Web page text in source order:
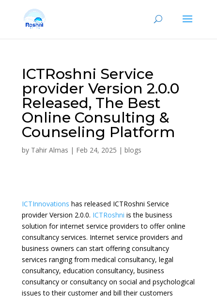
ICTRoshni Service
provider Version 2.0.0
Released, The Best
Online Consulting &
Counseling Platform
by Tahir Almas | Feb 24, 2025 | blogs
ICTInnovations has released ICTRoshni Service
provider Version 2.0.0. ICTRoshni is the business
solution for internet service providers to offer online
consultancy services. Internet service providers and
business owners can start offering consultancy
services ranging from medical consultancy, legal
consultancy, education consultancy, business
consultancy or consultancy on social and psychological
issues to their customer and bill their customers